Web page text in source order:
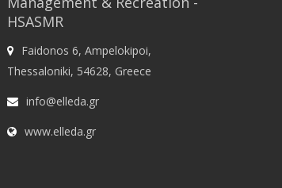
HSASMR
Faidonos 6, Ampelokipoi,
Thessaloniki, 54628, Greece
info@elleda.gr
www.elleda.gr